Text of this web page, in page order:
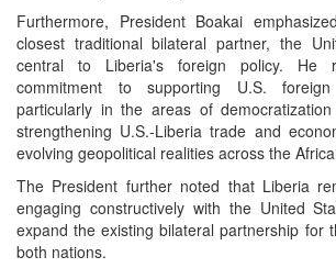
Furthermore, President Boakai
closest traditional bilateral partner, the
central to Liberia's foreign policy. He
commitment to supporting U.S.
particularly in the areas of
strengthening U.S.-Liberia trade and
evolving geopolitical realities across the
The President further noted that Liberia
engaging constructively with the United
expand the existing bilateral partnership for
both nations.